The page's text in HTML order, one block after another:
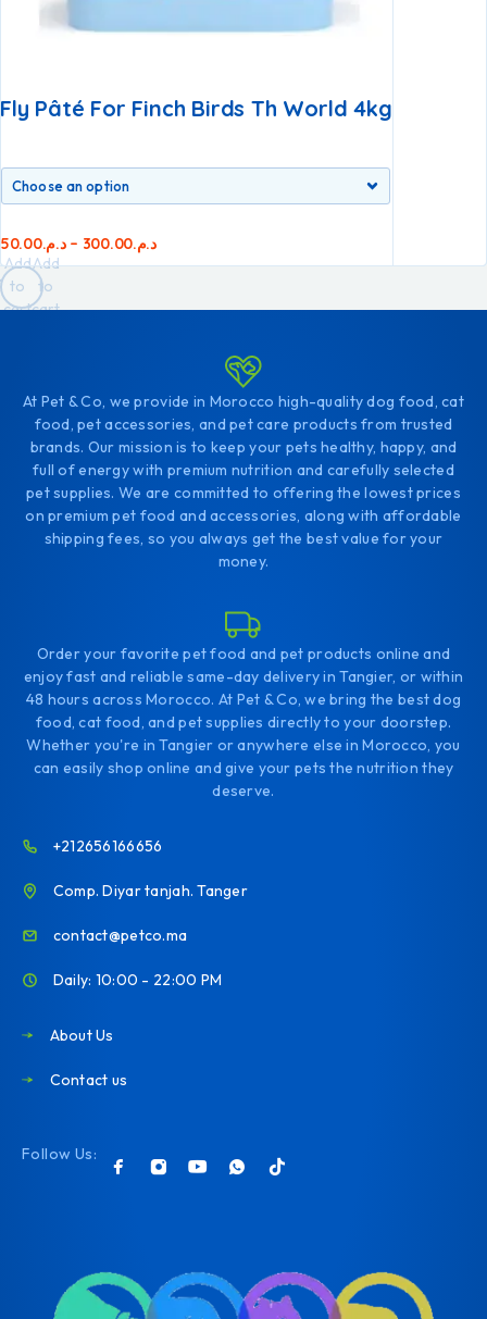
Fly Pâté For Finch Birds Th World 4kg
د.م.50.00 – د.م.300.00
Add
to
cart
Add
to
cart
At Pet & Co, we provide in Morocco high-quality dog food, cat
food, pet accessories, and pet care products from trusted
brands. Our mission is to keep your pets healthy, happy, and
full of energy with premium nutrition and carefully selected
pet supplies. We are committed to offering the lowest prices
on premium pet food and accessories, along with affordable
shipping fees, so you always get the best value for your
money.
Order your favorite pet food and pet products online and
enjoy fast and reliable same-day delivery in Tangier, or within
48 hours across Morocco. At Pet & Co, we bring the best dog
food, cat food, and pet supplies directly to your doorstep.
Whether you're in Tangier or anywhere else in Morocco, you
can easily shop online and give your pets the nutrition they
deserve.
+212656166656
Comp. Diyar tanjah. Tanger
contact@petco.ma
Daily: 10:00 - 22:00 PM
About Us
Contact us
Follow Us: